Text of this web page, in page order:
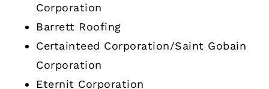
Corporation
Barrett Roofing
Certainteed Corporation/Saint Gobain
Corporation
Eternit Corporation